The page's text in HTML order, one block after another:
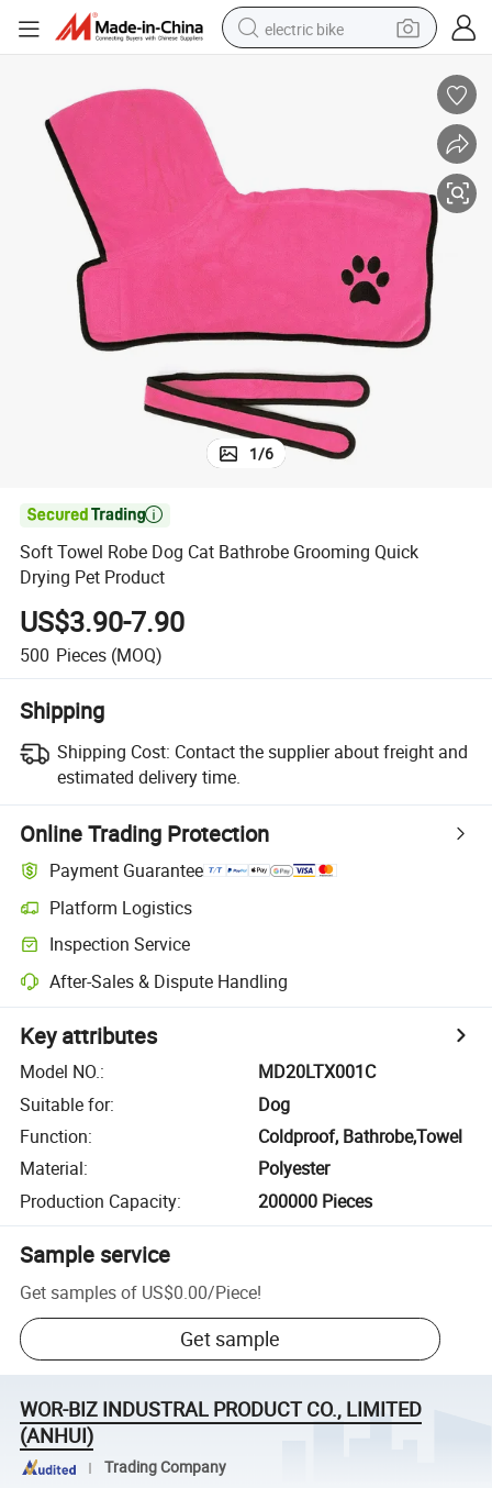
electric bike
tote bag
smart phone
electric motorcycle
1/6

Soft Towel Robe Dog Cat Bathrobe Grooming Quick
Drying Pet Product
US$3.90-7.90
500 Pieces (MOQ)
Shipping
Shipping Cost: Contact the supplier about freight and
estimated delivery time.
Online Trading Protection
Payment Guarantee
Platform Logistics
Inspection Service
After-Sales & Dispute Handling
Key attributes
Model NO.:
MD20LTX001C
Suitable for:
Dog
Function:
Coldproof, Bathrobe,Towel
Material:
Polyester
Production Capacity: 200000 Pieces
Sample service
Get samples of US$0.00/Piece!
Get sample
WOR-BIZ INDUSTRAL PRODUCT CO., LIMITED
(ANHUI)
Trading Company